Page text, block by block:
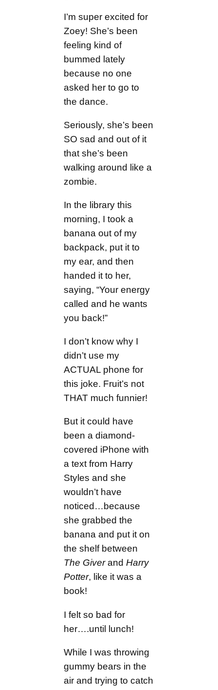
I’m super excited for
Zoey! She’s been
feeling kind of
bummed lately
because no one
asked her to go to
the dance.
Seriously, she’s been
SO sad and out of it
that she’s been
walking around like a
zombie.
In the library this
morning, I took a
banana out of my
backpack, put it to
my ear, and then
handed it to her,
saying, “Your energy
called and he wants
you back!”
I don’t know why I
didn’t use my
ACTUAL phone for
this joke. Fruit’s not
THAT much funnier!
But it could have
been a diamond-
covered iPhone with
a text from Harry
Styles and she
wouldn’t have
noticed…because
she grabbed the
banana and put it on
the shelf between
The GiverandHarry
Potter, like it was a
book!
I felt so bad for
her….until lunch!
While I was throwing
gummy bears in the
air and trying to catch